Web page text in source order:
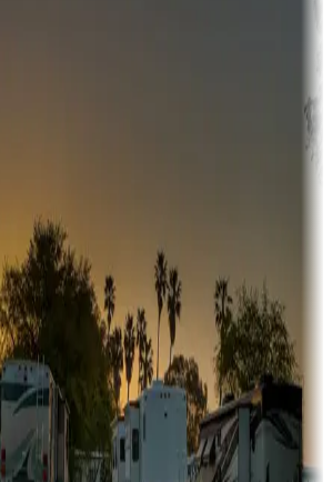
with or near marinas, lakes, rivers, or
families
rentals, cabins, lodges, tiny houses and